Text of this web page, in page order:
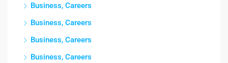
Business, Careers
Business, Careers
Business, Careers
Business, Careers